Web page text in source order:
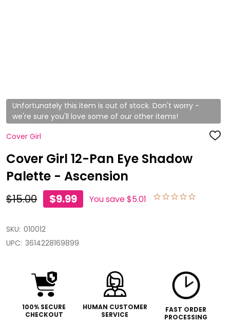
Unfortunately this item is out of stock. Don't worry -
we're sure you'll love some of our other items!
Cover Girl
ADD
Cover Girl 12-Pan Eye Shadow
Palette - Ascension
$15.00 $9.99 You save$5.01
SKU: 010012
UPC: 3614228169899
100% SECURE
CHECKOUT
HUMAN CUSTOMER
SERVICE
FAST ORDER
PROCESSING